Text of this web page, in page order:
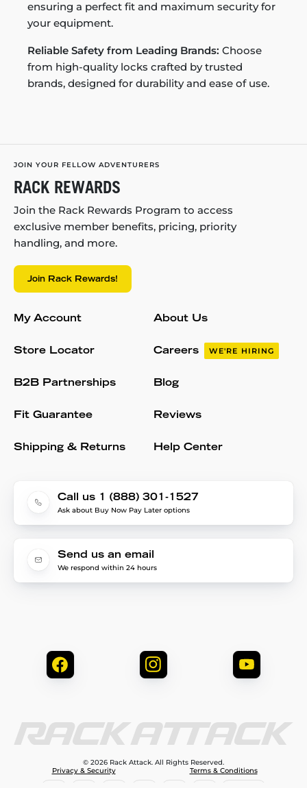
ensuring a perfect fit and maximum security for
your equipment.
Reliable Safety from Leading Brands: Choose
from high-quality locks crafted by trusted
brands, designed for durability and ease of use.
JOIN YOUR FELLOW ADVENTURERS
RACK REWARDS
Join the Rack Rewards Program to access
exclusive member benefits, pricing, priority
handling, and more.
Join Rack Rewards!
My Account
Store Locator
B2B Partnerships
Fit Guarantee
Shipping & Returns
About Us
Careers WE'RE HIRING
Blog
Reviews
Help Center
Call us 1 (888) 301-1527
Ask about Buy Now Pay Later options
Send us an email
We respond within 24 hours
© 2026 Rack Attack. All Rights Reserved.
Privacy & Security
Terms & Conditions